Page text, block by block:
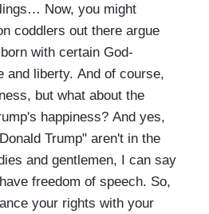
Now, you might
coddlers out there argue
with certain God-
and liberty. And of course,
but what about the
happiness? And yes,
Trump" aren't in the
and gentlemen, I can say
freedom of speech. So,
your rights with your